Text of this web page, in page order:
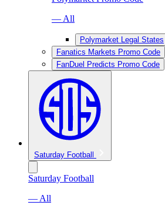
— All
Polymarket Legal States
Fanatics Markets Promo Code
FanDuel Predicts Promo Code
Saturday Football
Saturday Football
— All